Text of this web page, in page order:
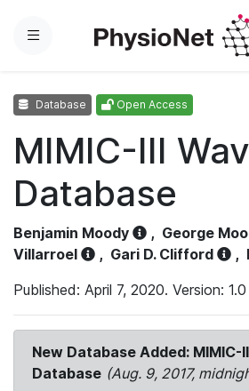
Menu
Database Open Access
MIMIC-III
Database
Benjamin Moody , George
Villarroel
, Gari D. Clifford ,
Published: April 7, 2020. Version: 1.0
New Database Added: MIMIC-
Database (Aug. 9, 2017,